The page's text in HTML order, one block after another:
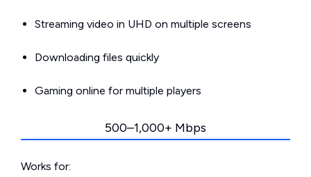
Streaming video in UHD on multiple screens
Downloading files quickly
Gaming online for multiple players
500–1,000+ Mbps
Works for: